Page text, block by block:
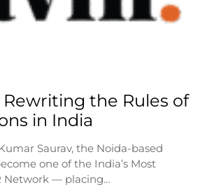
Rewriting the Rules of
in India
Saurav, the Noida-based
one of the India’s Most
Network — placing…